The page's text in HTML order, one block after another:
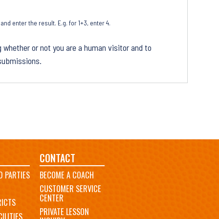
enter the result. E.g. for 1+3, enter 4.
or not you are a human visitor and to
PARTIES
CONTACT
BECOME A COACH
CUSTOMER SERVICE
CENTER
PRIVATE LESSON